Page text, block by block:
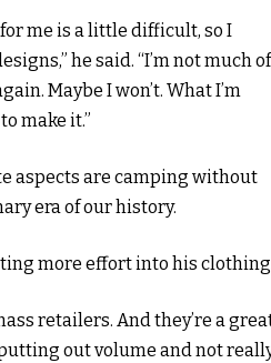
me is a little difficult, so I
he said. “I’m not much
Maybe I won’t. What I’m
make it.”
aspects are camping without
era of our history.
more effort into his
retailers. And they’re a
out volume and not